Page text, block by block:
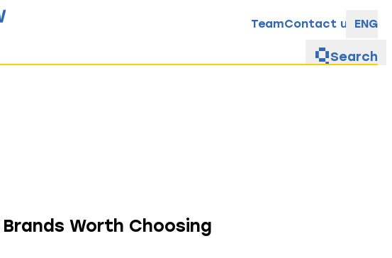
TeamContact us ENG
Search
Worth Choosing